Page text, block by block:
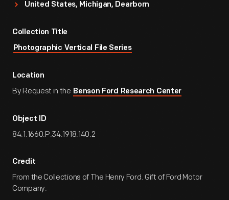
United States, Michigan, Dearborn
Collection Title
Photographic Vertical File Series
Location
By Request in the Benson Ford Research Center
Object ID
84.1.1660.P.34.1918.140.2
Credit
From the Collections of The Henry Ford. Gift of Ford Motor
Company.